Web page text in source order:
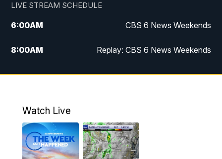
LIVE STREAM SCHEDULE
6:00AM CBS 6 News Weekends
8:00AM Replay: CBS 6 News Weekends
10:00AM Battle of the Brains
6:00PM CBS 6 News at 6 p.m.
6:30PM Replay: CBS 6 News at 6 p.m.
Watch Live